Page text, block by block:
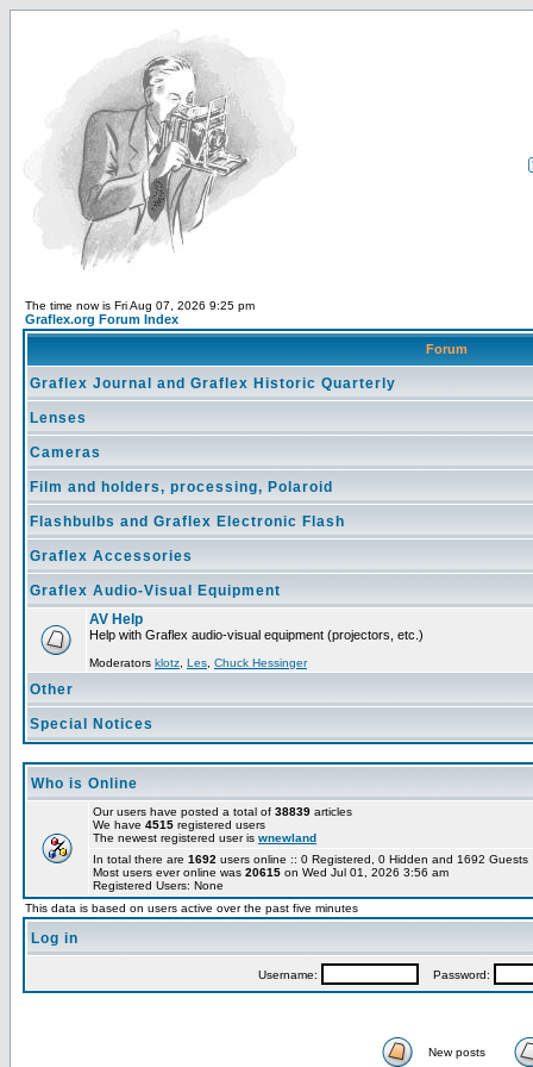
The time now is Fri Aug 07, 2026 9:25 pm
Graflex.org Forum Index
Forum
Graflex Journal and Graflex Historic Quarterly
Lenses
Cameras
Film and holders, processing, Polaroid
Flashbulbs and Graflex Electronic Flash
Graflex Accessories
Graflex Audio-Visual Equipment
AV Help
Help with Graflex audio-visual equipment (projectors, etc.)
Moderators klotz Les Chuck Hessinger
Other
Special Notices
Who is Online
Our users have posted a total of 38839 articles
We have 4515 registered users
The newest registered user is wnewland
In total there are 1692 users online :: 0 Registered, 0 Hidden and 1692
Most users ever online was 20615 on Wed Jul 01, 2026 3:56 am
Registered Users: None
This data is based on users active over the past five minutes
Log in
Username: Password:
New posts